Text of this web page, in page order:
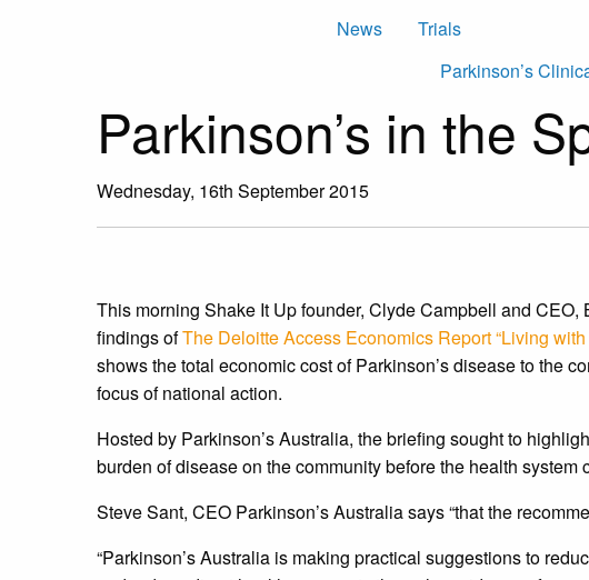
News
Trials
Parkinson’s
Parkinson’s in the
Wednesday, 16th September 2015
This morning Shake It Up founder, Clyde Campbell and
findings ofThe Deloitte Access Economics Report “Living
shows the total economic cost of Parkinson’s disease to the
focus of national action.
Hosted by Parkinson’s Australia, the briefing sought to
burden of disease on the community before the health
Steve Sant, CEO Parkinson’s Australia says “that the
“Parkinson’s Australia is making practical suggestions to